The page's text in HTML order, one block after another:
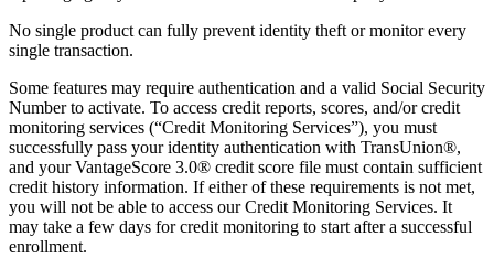
No single product can fully prevent identity theft or monitor every
single transaction.
Some features may require authentication and a valid Social Security
Number to activate. To access credit reports, scores, and/or credit
monitoring services (“Credit Monitoring Services”), you must
successfully pass your identity authentication with TransUnion®,
and your VantageScore 3.0® credit score file must contain sufficient
credit history information. If either of these requirements is not met,
you will not be able to access our Credit Monitoring Services. It
may take a few days for credit monitoring to start after a successful
enrollment.